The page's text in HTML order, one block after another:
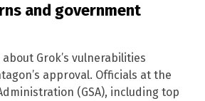
and government
Grok’s vulnerabilities
approval. Officials at the
(GSA), including top